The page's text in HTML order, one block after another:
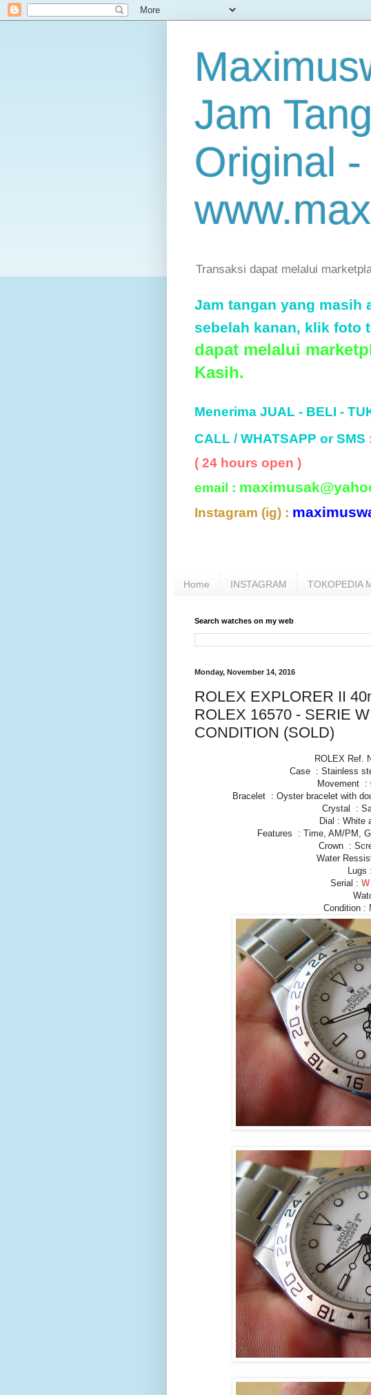
Jam
Original -
Transaksi dapat melalui
Jam tangan yang masih
sebelah kanan, klik foto
dapat melalui
Kasih.
Menerima JUAL - BELI -
CALL / WHATSAPP or SMS
( 24 hours open )
email :
Instagram (ig) :
Home INSTAGRAM TOKOPEDIA
Search watches on my web
Monday, November 14, 2016
ROLEX EXPLORER II
ROLEX 16570 - SERIE
CONDITION (SOLD)
ROLEX Ref.
Case : Stainless
Movement :
Bracelet : Oyster bracelet with
Crystal :
Dial : White
Features : Time, AM/PM,
Crown :
Water
Serial : W
Condition :